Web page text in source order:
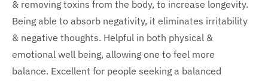
& removing toxins from the body, to increase longevity.
Being able to absorb negativity, it eliminates irritability
& negative thoughts. Helpful in both physical &
emotional well being, allowing one to feel more
balance. Excellent for people seeking a balanced